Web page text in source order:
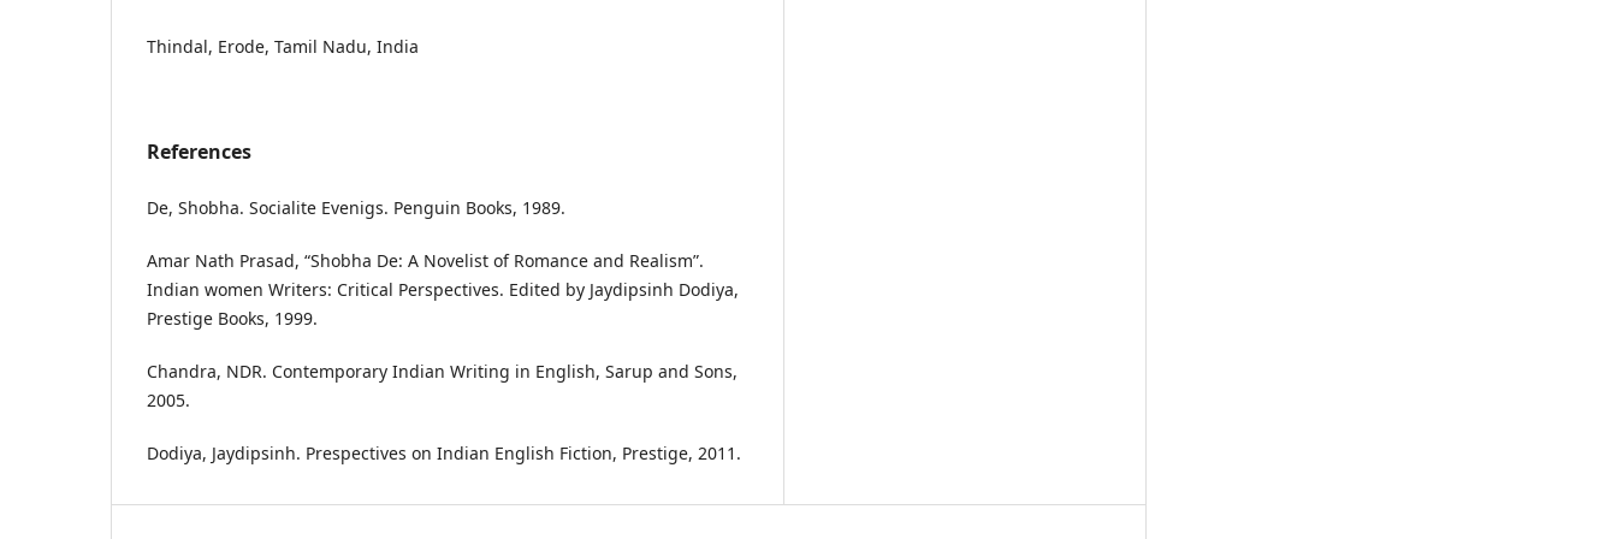
Thindal, Erode, Tamil Nadu, India
References
De, Shobha. Socialite Evenigs. Penguin Books, 1989.
Amar Nath Prasad, “Shobha De: A Novelist of Romance and Realism”.
Indian women Writers: Critical Perspectives. Edited by Jaydipsinh Dodiya,
Prestige Books, 1999.
Chandra, NDR. Contemporary Indian Writing in English, Sarup and Sons,
2005.
Dodiya, Jaydipsinh. Prespectives on Indian English Fiction, Prestige, 2011.